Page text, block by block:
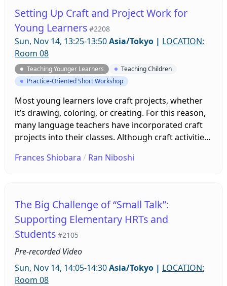
learning experiences in order to better understand
their preferences and attitudes towards lessons,
activities and materials.
Setting Up Craft and Project Work for
Young Learners #2208
Sun, Nov 14, 13:25-13:50Asia/Tokyo | LOCATION:
Room 08
Teaching Younger Learners
Teaching Children
Practice-Oriented Short Workshop
Most young learners love craft projects, whether
it’s drawing, coloring, or creating. For this reason,
many language teachers have incorporated craft
projects into their classes. Although craft activities
language acquisition may take place. This
language learning curriculum, and what type of
activities might provide maximum language
acquisition.
Frances Shiobara / Ran Niboshi
The Big Challenge of “Small Talk”:
Supporting Elementary HRTs and
Students #2105
Pre-recorded Video
Sun, Nov 14, 14:05-14:30Asia/Tokyo | LOCATION:
Room 08